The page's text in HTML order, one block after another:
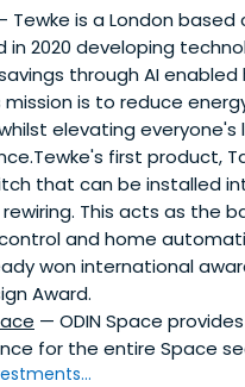
Tewke is a London
in 2020 developing
through AI
mission is to reduce
elevating everyone's
first product,
that can be installed
This acts as the
and home
won international
Award.
— ODIN Space
for the entire Space